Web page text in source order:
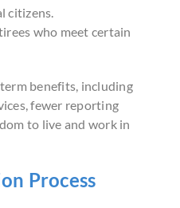
citizens.
who meet certain
benefits, including
fewer reporting
to live and work in
Process